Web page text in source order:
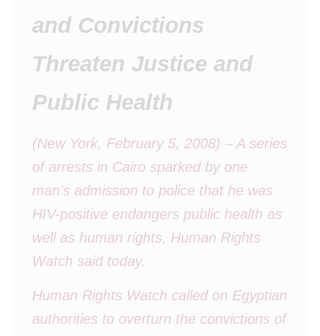
and Convictions
Threaten Justice and
Public Health
(New York, February 5, 2008) – A series
of arrests in Cairo sparked by one
man’s admission to police that he was
HIV-positive endangers public health as
well as human rights, Human Rights
Watch said today.
Human Rights Watch called on Egyptian
authorities to overturn the convictions of